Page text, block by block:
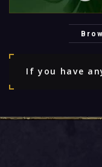
If you have